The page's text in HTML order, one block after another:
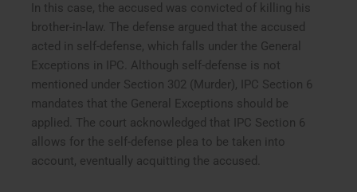
In this case, the accused was convicted of killing his
brother-in-law. The defense argued that the accused
acted in self-defense, which falls under the General
Exceptions in IPC. Although self-defense is not
mentioned under Section 302 (Murder), IPC Section 6
mandates that the General Exceptions should be
applied. The court acknowledged that IPC Section 6
allows for the self-defense plea to be taken into
account, eventually acquitting the accused.